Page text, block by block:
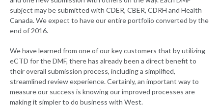
subject may be submitted with CDER, CBER, CDRH and Health
Canada. We expect to have our entire portfolio converted by the
end of 2016.
We have learned from one of our key customers that by utilizing
eCTD for the DMF, there has already been a direct benefit to
their overall submission process, including a simplified,
streamlined review experience. Certainly, an important way to
measure our success is knowing our improved processes are
making it simpler to do business with West.